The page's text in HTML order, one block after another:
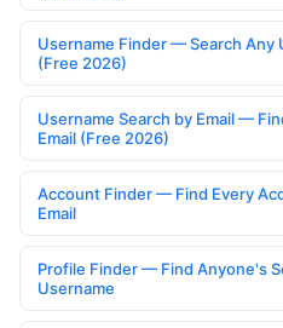
Username Finder — Search Any
(Free 2026)
Username Search by Email —
Email (Free 2026)
Account Finder — Find Every
Email
Profile Finder — Find Anyone's
Username